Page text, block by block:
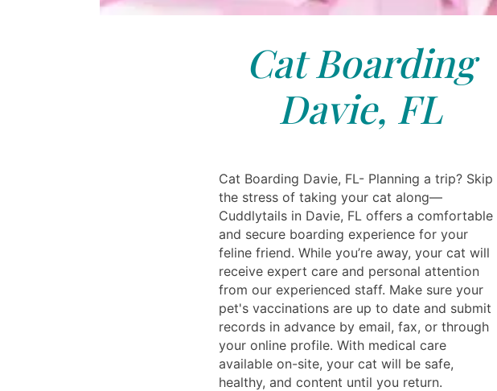
Cat Boarding
Davie, FL
Cat Boarding Davie, FL- Planning a trip? Skip
the stress of taking your cat along—
Cuddlytails in Davie, FL offers a comfortable
and secure boarding experience for your
feline friend. While you’re away, your cat will
receive expert care and personal attention
from our experienced staff. Make sure your
pet's vaccinations are up to date and submit
records in advance by email, fax, or through
your online profile. With medical care
available on-site, your cat will be safe,
healthy, and content until you return.